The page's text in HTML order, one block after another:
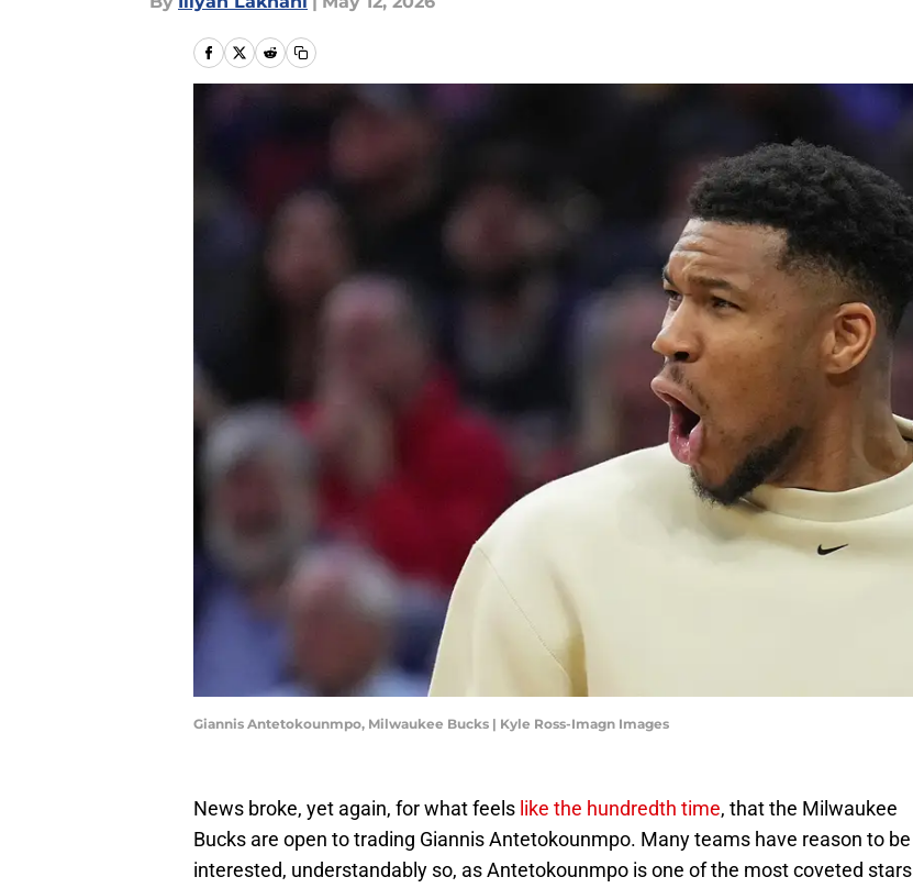
Giannis Antetokounmpo, Milwaukee Bucks | Kyle Ross-Imagn Images
News broke, yet again, for what feels like the hundredth time, that the Milwaukee
Bucks are open to trading Giannis Antetokounmpo. Many teams have reason to be
interested, understandably so, as Antetokounmpo is one of the most coveted stars